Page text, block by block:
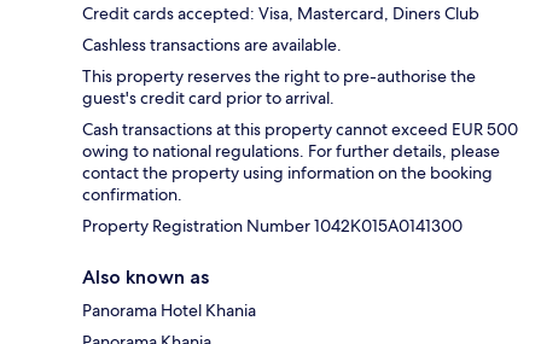
Credit cards accepted: Visa, Mastercard, Diners Club
Cashless transactions are available.
This property reserves the right to pre-authorise the
guest's credit card prior to arrival.
Cash transactions at this property cannot exceed EUR 500
owing to national regulations. For further details, please
contact the property using information on the booking
confirmation.
Property Registration Number 1042Κ015A0141300
Also known as
Panorama Hotel Khania